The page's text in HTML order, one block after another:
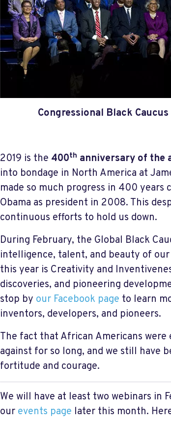
Congressional Black
2019 is the 400th anniversary of the
into bondage in North America at
made so much progress in 400
Obama as president in 2008. This
continuous efforts to hold us down.
During February, the Global Black
intelligence, talent, and beauty of
this year is Creativity and
discoveries, and pioneering
stop by our Facebook page to learn
inventors, developers, and pioneers.
The fact that African Americans were
against for so long, and we still have
fortitude and courage.
We will have at least two webinars in
our events page later this month.